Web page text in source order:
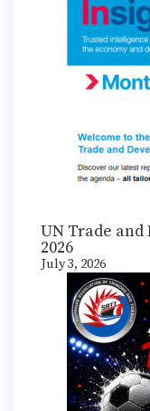
UN Trade and
2026
July 3, 2026